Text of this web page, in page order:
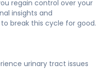
regain control over your
insights and
break this cycle for good.
urinary tract issues